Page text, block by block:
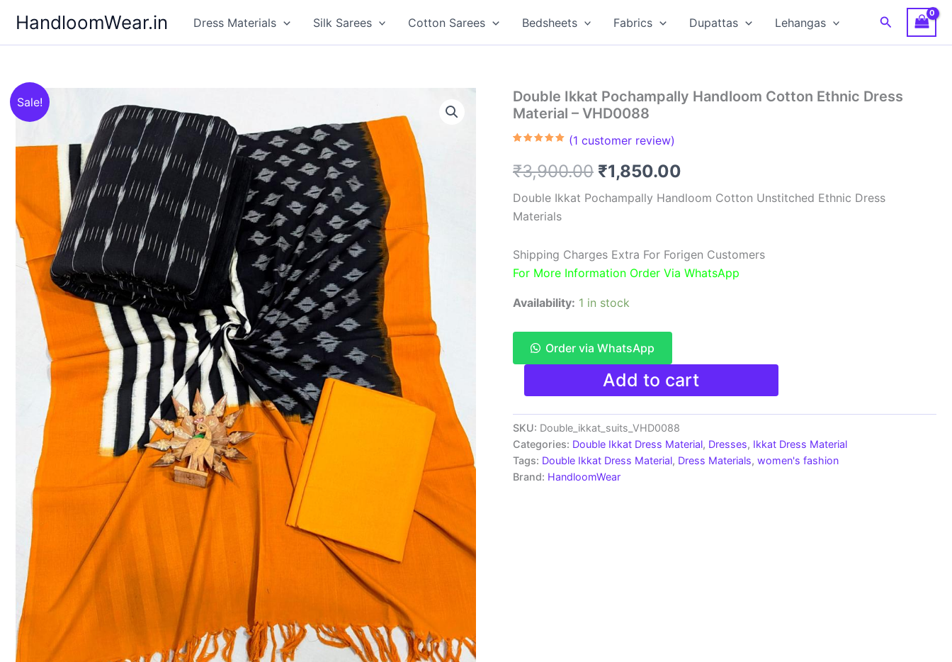
content
HandloomWear.in Dress Materials Silk Sarees Cotton Sarees Bedsheets Fabrics Dupattas Lehangas Search
Sale!
Double Ikkat Pochampally Handloom Cotton Ethnic Dress
Material – VHD0088
based on
customer
(1 customer review)
₹3,900.00 Original
price
₹3,900.00.
₹1,850.00
price
₹1,850.00.
Double Ikkat Pochampally Handloom Cotton Unstitched Ethnic Dress
Materials
Shipping Charges Extra For Forigen Customers
For More Information Order Via WhatsApp
Availability: 1 in stock
Order via WhatsApp
Double
Pochampally
Handloom
Cotton
Ethnic
Dress
Material
-
Add to cart
SKU: Double_ikkat_suits_VHD0088
Categories: Double Ikkat Dress Material, Dresses, Ikkat Dress Material
Tags: Double Ikkat Dress Material, Dress Materials, women's fashion
Brand: HandloomWear